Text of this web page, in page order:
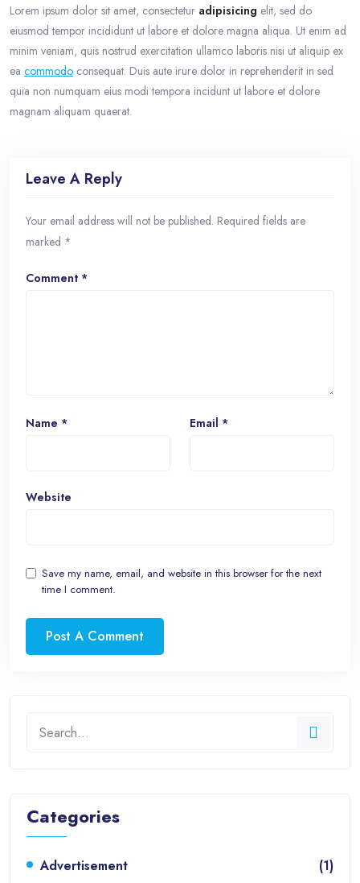
Lorem ipsum dolor sit amet, consectetur adipisicing elit, sed do
eiusmod tempor incididunt ut labore et dolore magna aliqua. Ut enim ad
minim veniam, quis nostrud exercitation ullamco laboris nisi ut aliquip ex
ea commodo consequat. Duis aute irure dolor in reprehenderit in sed
quia non numquam eius modi tempora incidunt ut labore et dolore
magnam aliquam quaerat.
Leave A Reply
Your email address will not be published. Required fields are
marked *
Comment *
Name * Email *
Website
Save my name, email, and website in this browser for the next
time I comment.
Categories
Advertisement
(1)